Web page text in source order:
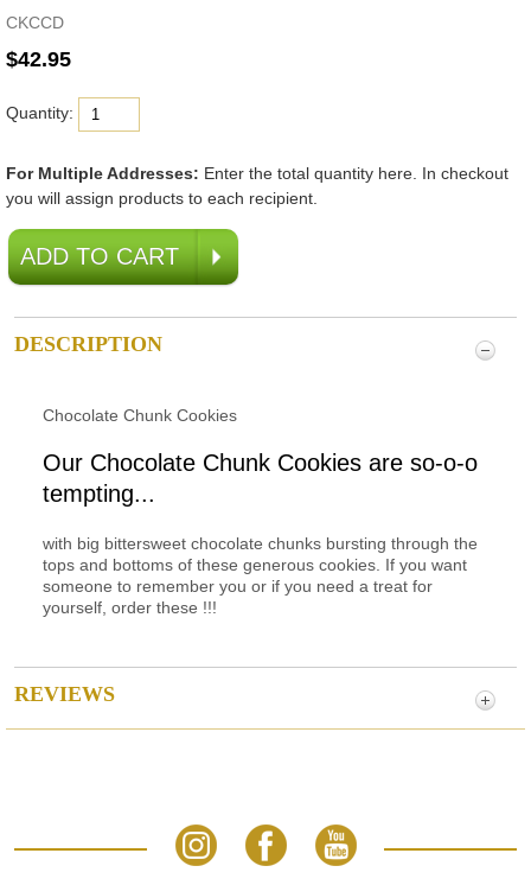
CKCCD
Quantity:
For Multiple Addresses: Enter the total quantity here. In checkout
you will assign products to each recipient.
DESCRIPTION
Chocolate Chunk Cookies
Our Chocolate Chunk Cookies are so-o-o
tempting...
with big bittersweet chocolate chunks bursting through the
tops and bottoms of these generous cookies. If you want
someone to remember you or if you need a treat for
yourself, order these !!!
REVIEWS